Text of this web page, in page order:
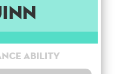
Ability